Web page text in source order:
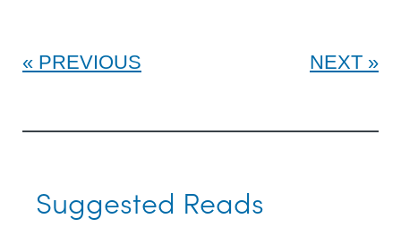
PREVIOUS NEXT
Suggested Reads